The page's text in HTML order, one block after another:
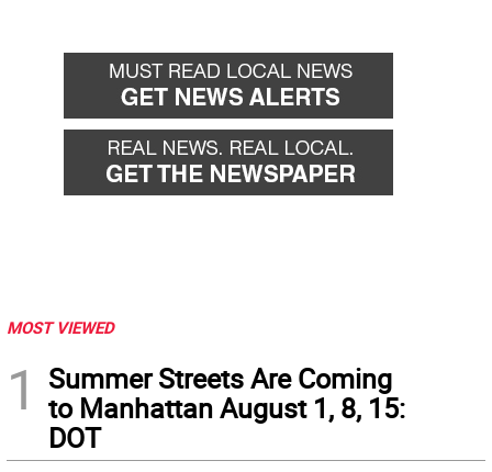
MOST VIEWED
1
Summer Streets Are Coming
to Manhattan August 1, 8, 15:
DOT